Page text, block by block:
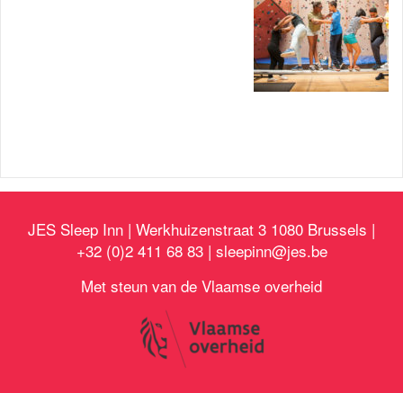
JES Sleep Inn | Werkhuizenstraat 3 1080 Brussels |
+32 (0)2 411 68 83 | sleepinn@jes.be
Met steun van de Vlaamse overheid